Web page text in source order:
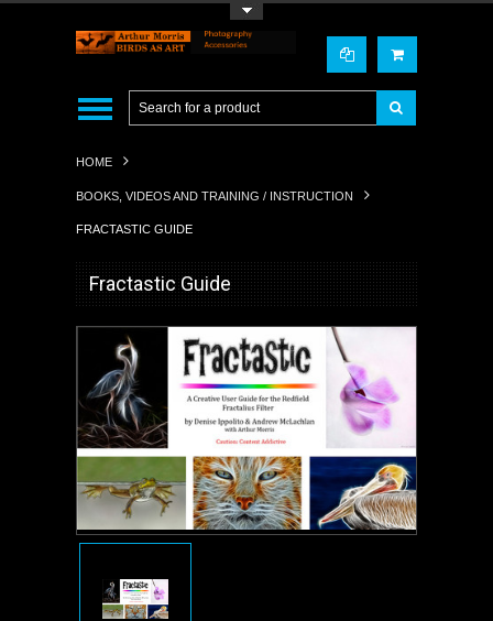
HOME
BOOKS, VIDEOS AND TRAINING / INSTRUCTION
FRACTASTIC GUIDE
Fractastic Guide